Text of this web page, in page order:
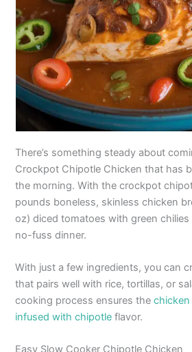
There’s something steady about
Crockpot Chipotle Chicken that has
the morning. With the crockpot
pounds boneless, skinless chicken
oz) diced tomatoes with green
no-fuss dinner.
With just a few ingredients, you can
that pairs well with rice, tortillas, or
cooking process ensures the
infused with chipotle flavor.
Easy Slow Cooker Chipotle Chicken